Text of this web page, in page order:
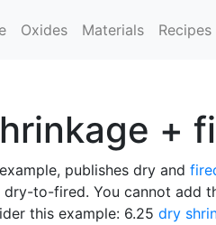
Oxides Materials Recipes
+
publishes dry and
dry-to-fired. You cannot add
this example: 6.25 dry